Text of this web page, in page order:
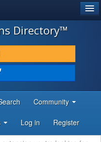
Directory™
Community
Log in Register